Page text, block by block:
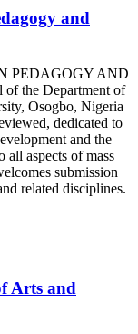
and
PEDAGOGY AND
the Department of
Osogbo, Nigeria
dedicated to
and the
all aspects of mass
submission
related disciplines.
Arts and